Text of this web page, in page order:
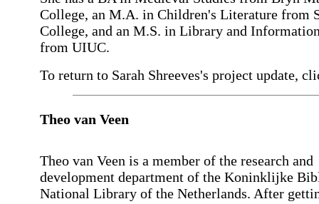
College, an M.A. in Children's Literature from
College, and an M.S. in Library and
from UIUC.
To return to Sarah Shreeves's project update,
Theo van Veen
Theo van Veen is a member of the research and
development department of the Koninklijke
National Library of the Netherlands. After